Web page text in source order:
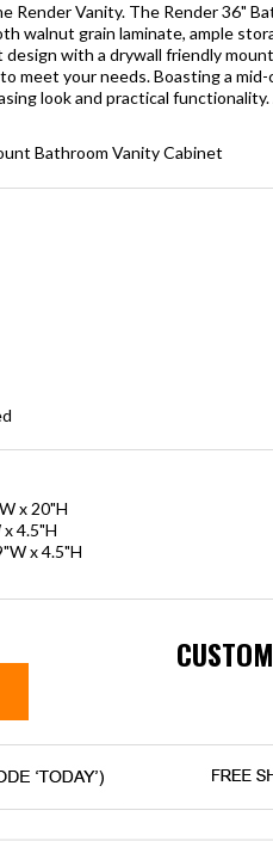
Render Vanity. The Render 36"
walnut grain laminate, ample
with a drywall friendly
meet your needs. Boasting a
look and practical
Bathroom Vanity Cabinet
x 20"H
4.5"H
x 4.5"H